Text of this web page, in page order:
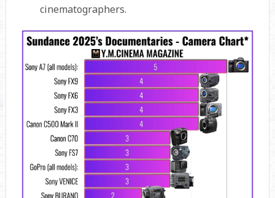
cinematographers.